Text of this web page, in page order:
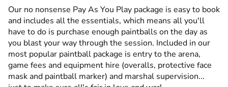
Our no nonsense Pay As You Play package is easy to book
and includes all the essentials, which means all you'll
have to do is purchase enough paintballs on the day as
you blast your way through the session. Included in our
most popular paintball package is entry to the arena,
game fees and equipment hire (overalls, protective face
mask and paintball marker) and marshal supervision...